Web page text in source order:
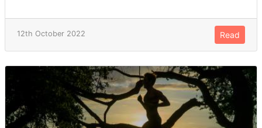
12th October 2022 Read